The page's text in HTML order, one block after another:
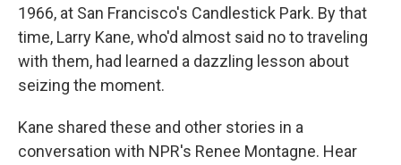
1966, at San Francisco's Candlestick Park. By that
time, Larry Kane, who'd almost said no to traveling
with them, had learned a dazzling lesson about
seizing the moment.
Kane shared these and other stories in a
conversation with NPR's Renee Montagne. Hear